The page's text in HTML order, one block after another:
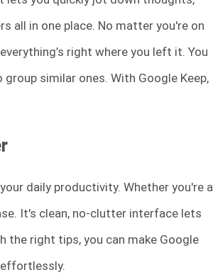
all in one place. No matter you're on
right where you left it. You
similar ones. With Google Keep,
daily productivity. Whether you're a
It's clean, no-clutter interface lets
the right tips, you can make Google